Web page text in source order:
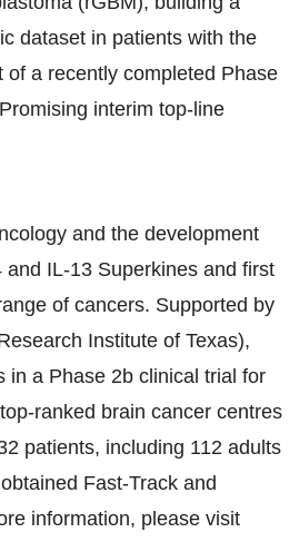
dataset in patients with the
a recently completed Phase
interim top-line
and the development
IL-13 Superkines and first
of cancers. Supported by
Institute of Texas),
in a Phase 2b clinical trial for
ranked brain cancer centres
patients, including 112 adults
Fast-Track and
information, please visit